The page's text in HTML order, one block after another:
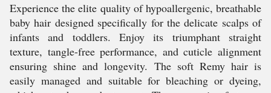
Experience the elite quality of hypoallergenic, breathable
baby hair designed specifically for the delicate scalps of
infants and toddlers. Enjoy its triumphant straight
texture, tangle-free performance, and cuticle alignment
ensuring shine and longevity. The soft Remy hair is
easily managed and suitable for bleaching or dyeing,